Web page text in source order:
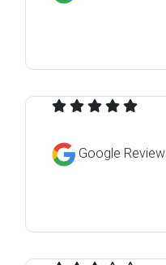
Google Review